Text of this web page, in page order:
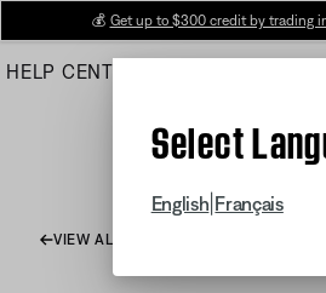
Main
💰 Get up to $300 credit by trading
HELP CENTER
Select
English Français
VIEW ALL ARTICLES